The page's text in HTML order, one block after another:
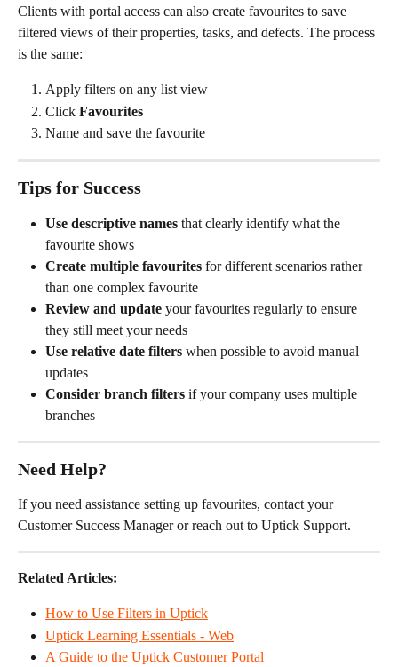
Clients with portal access can also create favourites to save
filtered views of their properties, tasks, and defects. The process
is the same:
Apply filters on any list view
Click Favourites
Name and save the favourite
Tips for Success
Use descriptive names that clearly identify what the
favourite shows
Create multiple favourites for different scenarios rather
than one complex favourite
Review and update your favourites regularly to ensure
they still meet your needs
Use relative date filters when possible to avoid manual
updates
Consider branch filters if your company uses multiple
branches
Need Help?
If you need assistance setting up favourites, contact your
Customer Success Manager or reach out to Uptick Support.
Related Articles:
How to Use Filters in Uptick
Uptick Learning Essentials - Web
A Guide to the Uptick Customer Portal